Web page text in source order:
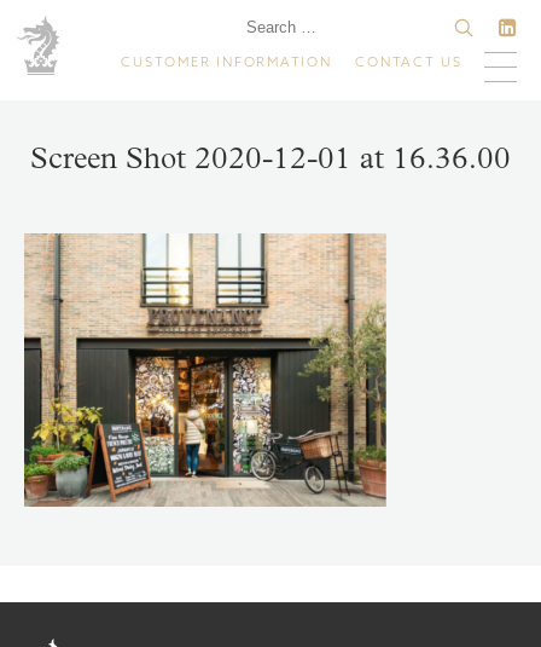
CUSTOMER INFORMATION CONTACT US
Screen Shot 2020-12-01 at 16.36.00